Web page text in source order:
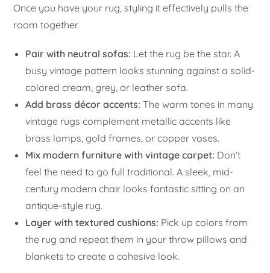
Once you have your rug, styling it effectively pulls the
room together.
Pair with neutral sofas: Let the rug be the star. A
busy vintage pattern looks stunning against a solid-
colored cream, grey, or leather sofa.
Add brass décor accents: The warm tones in many
vintage rugs complement metallic accents like
brass lamps, gold frames, or copper vases.
Mix modern furniture with vintage carpet: Don’t
feel the need to go full traditional. A sleek, mid-
century modern chair looks fantastic sitting on an
antique-style rug.
Layer with textured cushions: Pick up colors from
the rug and repeat them in your throw pillows and
blankets to create a cohesive look.